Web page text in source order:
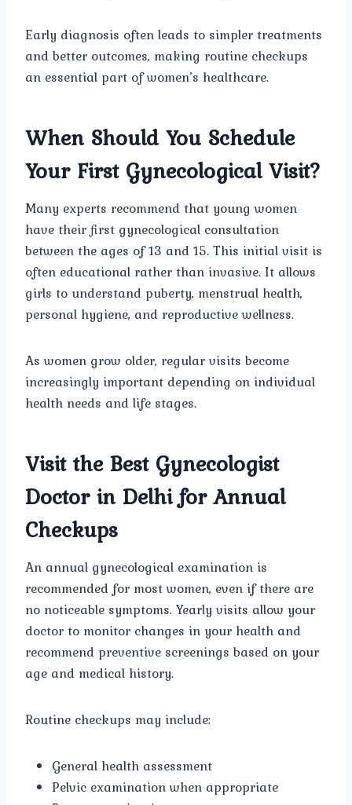
Early diagnosis often leads to simpler treatments
and better outcomes, making routine checkups
an essential part of women’s healthcare.
When Should You Schedule
Your First Gynecological Visit?
Many experts recommend that young women
have their first gynecological consultation
between the ages of 13 and 15. This initial visit is
often educational rather than invasive. It allows
girls to understand puberty, menstrual health,
personal hygiene, and reproductive wellness.
As women grow older, regular visits become
increasingly important depending on individual
health needs and life stages.
Visit the Best Gynecologist
Doctor in Delhi for Annual
Checkups
An annual gynecological examination is
recommended for most women, even if there are
no noticeable symptoms. Yearly visits allow your
doctor to monitor changes in your health and
recommend preventive screenings based on your
age and medical history.
Routine checkups may include:
General health assessment
Pelvic examination when appropriate